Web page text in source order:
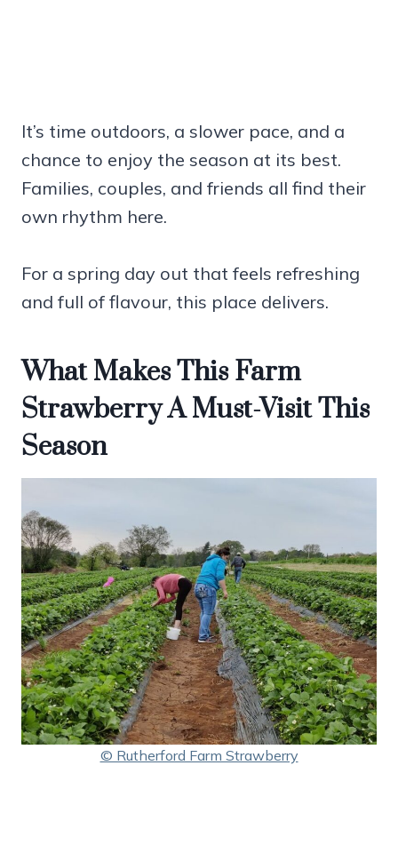
It’s time outdoors, a slower pace, and a
chance to enjoy the season at its best.
Families, couples, and friends all find their
own rhythm here.
For a spring day out that feels refreshing
and full of flavour, this place delivers.
What Makes This Farm
Strawberry A Must-Visit This
Season
© Rutherford Farm Strawberry